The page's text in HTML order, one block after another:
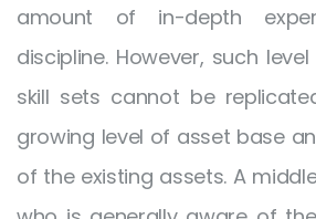
amount of in-depth
discipline. However, such
skill sets cannot be
growing level of asset base
of the existing assets. A